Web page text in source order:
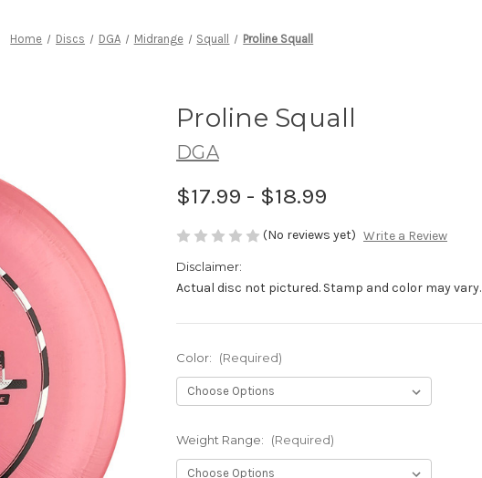
Home Discs DGA Midrange Squall Proline Squall
Proline Squall
DGA
$17.99 - $18.99
(No reviews yet) Write a Review
Disclaimer:
Actual disc not pictured. Stamp and color may vary.
Color: (Required)
Weight Range: (Required)